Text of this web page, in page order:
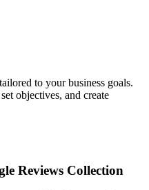
to your business goals.
objectives, and create
Reviews Collection